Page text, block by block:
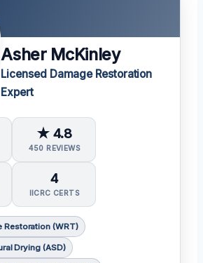
Asher McKinley
Licensed Damage Restoration
Expert
★ 4.8
450 REVIEWS
4
IICRC CERTS
Restoration (WRT)
Drying (ASD)